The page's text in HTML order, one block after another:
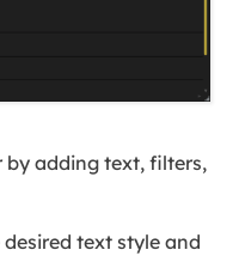
by adding text, filters,
text style and